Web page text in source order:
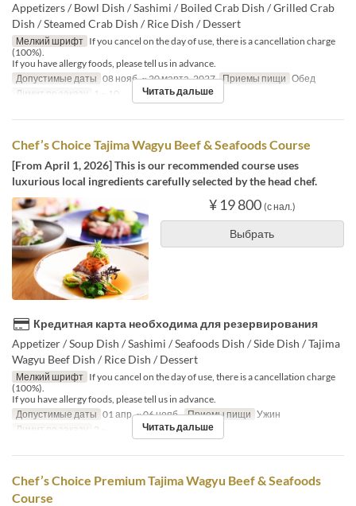
Appetizers / Bowl Dish / Sashimi / Boiled Crab Dish / Grilled Crab
Dish / Steamed Crab Dish / Rice Dish / Dessert
Мелкий шрифт If you cancel on the day of use, there is a cancellation charge
(100%).
If you have allergy foods, please tell us in advance.
Допустимые даты 08 нояб. ~ 20 марта. 2027 Приемы пищи Обед
Лимит по заказу
1 ~ 10 Читать дальше
Chef’s Choice Tajima Wagyu Beef & Seafoods Course
[From April 1, 2026] This is our recommended course uses
luxurious local ingredients carefully selected by the head chef.
¥ 19 800 (с нал.)
Выбрать
Кредитная карта необходима для резервирования
Appetizer / Soup Dish / Sashimi / Seafoods Dish / Side Dish / Tajima
Wagyu Beef Dish / Rice Dish / Dessert
Мелкий шрифт If you cancel on the day of use, there is a cancellation charge
(100%).
If you have allergy foods, please tell us in advance.
Допустимые даты 01 апр. ~ 06 нояб. Приемы пищи Ужин
Лимит по заказу 2 ~ Читать дальше
Chef’s Choice Premium Tajima Wagyu Beef & Seafoods
Course